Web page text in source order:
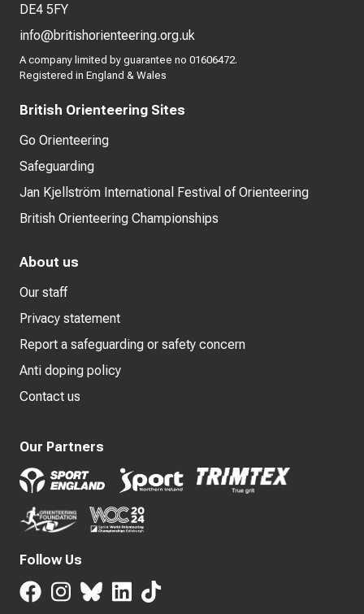
DE4 5FY
info@britishorienteering.org.uk
A company limited by guarantee no 01606472.
Registered in England & Wales
British Orienteering Sites
Go Orienteering
Safeguarding
Jan Kjellström International Festival of Orienteering
British Orienteering Championships
About us
Our staff
Privacy statement
Report a safeguarding or safety concern
Anti doping policy
Contact us
Our Partners
Follow Us